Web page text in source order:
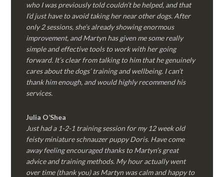
who I was previously told couldn’t be helped, and that
I’d just have to avoid taking her near other dogs. After
only 2 sessions, she’s already showing enormous
improvement, and Martyn has given me some really
simple and effective tools to work with her going
forward. It’s clear from talking to him that he genuinely
cares about the dogs’ training and wellbeing. I can’t
thank him enough, and would highly recommend his
services.
Julia O’Shea
Just had a 1-2-1 training session for my 12 week old
feisty miniature schnauzer puppy Doris. Have come
away feeling encouraged thanks to Martyn’s great
advice and training methods. My hour actually went
over time (thank you) as Martyn was calm and happy to